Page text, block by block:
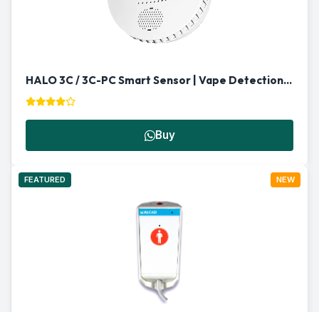
HALO 3C / 3C-PC Smart Sensor | Vape Detection & Multi-Functional Security in Qatar
Buy
FEATURED NEW